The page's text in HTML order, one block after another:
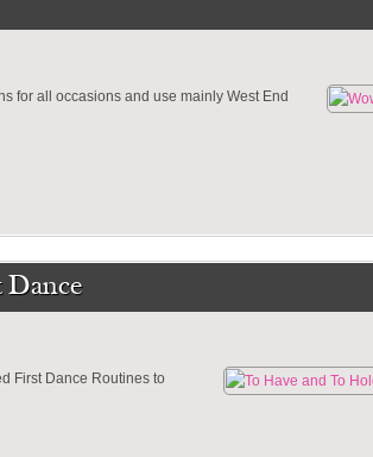
for all occasions and use mainly West End
First Dance Routines to